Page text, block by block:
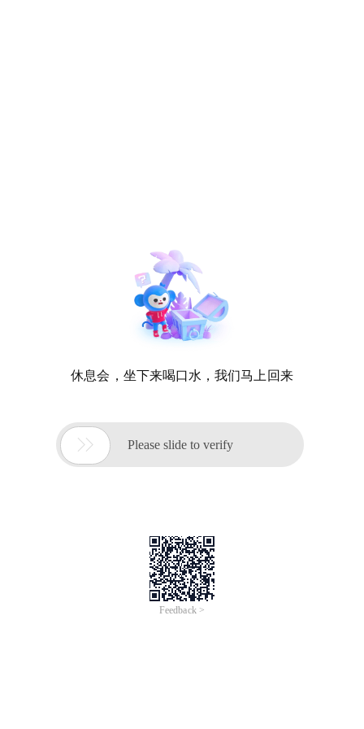
休息会，坐下来喝口水，我们马上回来
 Please slide to verify
Feedback >